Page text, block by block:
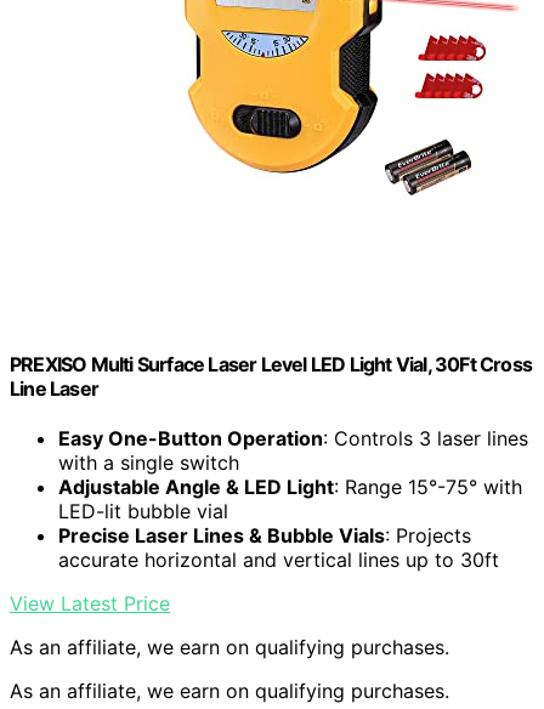
PREXISO Multi Surface Laser Level LED Light Vial, 30Ft Cross
Line Laser
Easy One-Button Operation: Controls 3 laser lines
with a single switch
Adjustable Angle & LED Light: Range 15°-75° with
LED-lit bubble vial
Precise Laser Lines & Bubble Vials: Projects
accurate horizontal and vertical lines up to 30ft
View Latest Price
As an affiliate, we earn on qualifying purchases.
As an affiliate, we earn on qualifying purchases.